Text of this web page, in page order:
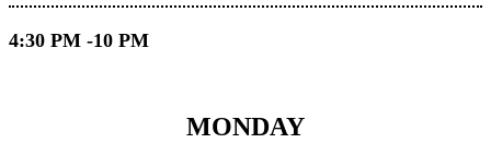
4:30 PM -10 PM
MONDAY